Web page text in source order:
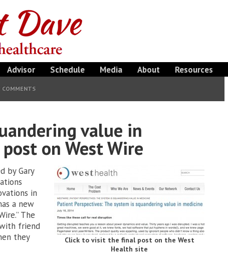
Advisor Schedule Media About Resources
COMMENTS
value in
on West Wire
Click to visit the final post on the West
Health site
by Gary
in
a new
The
friend
they